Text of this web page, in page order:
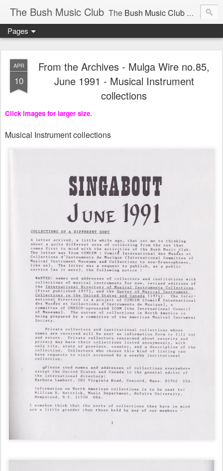
The Bush Music Club The Bush Music Club
Articles © Bush Music Club Inc unless stated otherwise, photographs © individual photographer.
CLICK ON IMAGES FOR LARGER SIZE .
Pages
APR
10
From the Archives - Mulga Wire no.85,
June 1991 - Musical Instrument
collections
Click images for larger size.
Musical Instrument collections